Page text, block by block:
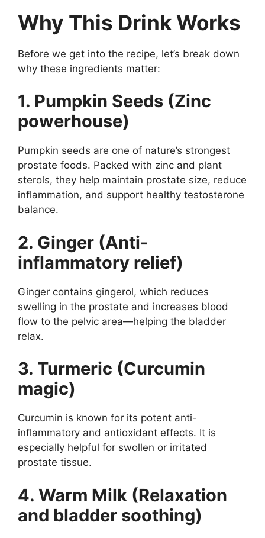
Why This Drink Works
Before we get into the recipe, let’s break down
why these ingredients matter:
1. Pumpkin Seeds (Zinc
powerhouse)
Pumpkin seeds are one of nature’s strongest
prostate foods. Packed with zinc and plant
sterols, they help maintain prostate size, reduce
inflammation, and support healthy testosterone
balance.
2. Ginger (Anti-
inflammatory relief)
Ginger contains gingerol, which reduces
swelling in the prostate and increases blood
flow to the pelvic area—helping the bladder
relax.
3. Turmeric (Curcumin
magic)
Curcumin is known for its potent anti-
inflammatory and antioxidant effects. It is
especially helpful for swollen or irritated
prostate tissue.
4. Warm Milk (Relaxation
and bladder soothing)